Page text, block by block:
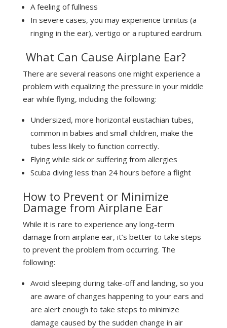
A feeling of fullness
In severe cases, you may experience tinnitus (a
ringing in the ear), vertigo or a ruptured eardrum.
What Can Cause Airplane Ear?
There are several reasons one might experience a
problem with equalizing the pressure in your middle
ear while flying, including the following:
Undersized, more horizontal eustachian tubes,
common in babies and small children, make the
tubes less likely to function correctly.
Flying while sick or suffering from allergies
Scuba diving less than 24 hours before a flight
How to Prevent or Minimize
Damage from Airplane Ear
While it is rare to experience any long-term
damage from airplane ear, it’s better to take steps
to prevent the problem from occurring. The
following:
Avoid sleeping during take-off and landing, so you
are aware of changes happening to your ears and
are alert enough to take steps to minimize
damage caused by the sudden change in air